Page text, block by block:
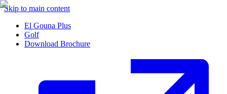
Skip to main content
El Gouna Plus
Golf
Download Brochure